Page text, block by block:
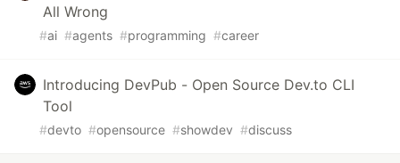
All Wrong
#ai #agents #programming #career
Introducing DevPub - Open Source Dev.to CLI
Tool
#devto #opensource #showdev #discuss